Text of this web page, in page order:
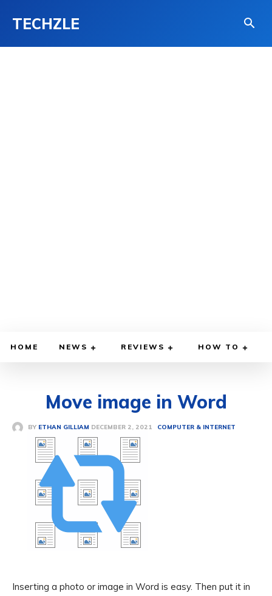
TECHZLE
HOME NEWS REVIEWS HOW TO
Move image in Word
BY ETHAN GILLIAM DECEMBER 2, 2021 COMPUTER & INTERNET
Inserting a photo or image in Word is easy. Then put it in